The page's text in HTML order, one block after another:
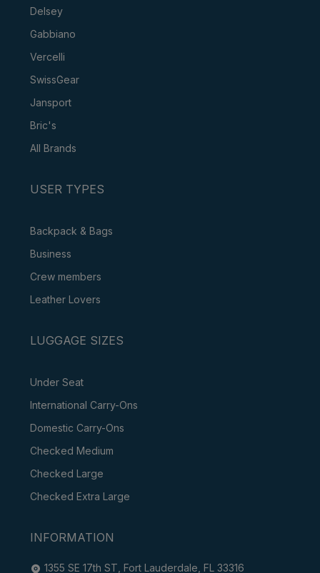
Delsey
Gabbiano
Vercelli
SwissGear
Jansport
Bric's
All Brands
USER TYPES
Backpack & Bags
Business
Crew members
Leather Lovers
LUGGAGE SIZES
Under Seat
International Carry-Ons
Domestic Carry-Ons
Checked Medium
Checked Large
Checked Extra Large
INFORMATION
1355 SE 17th ST, Fort Lauderdale, FL 33316